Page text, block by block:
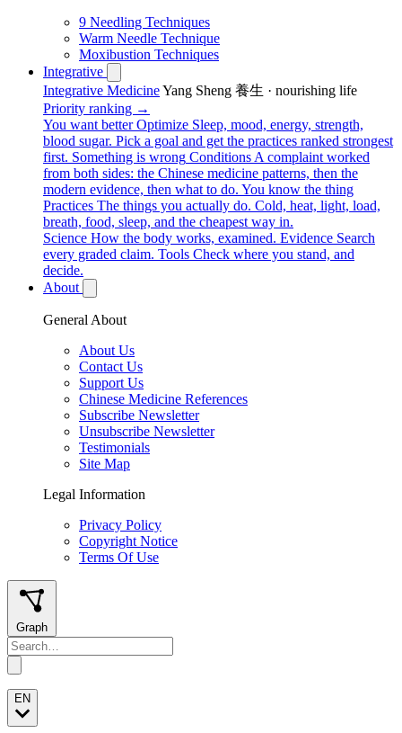
9 Needling Techniques
Warm Needle Technique
Moxibustion Techniques
Integrative
Integrative MedicineYang Sheng 養生 · nourishing life
Priority ranking →
You want better Optimize Sleep, mood, energy, strength,
blood sugar. Pick a goal and get the practices ranked strongest
first. Something is wrong Conditions A complaint worked
from both sides: the Chinese medicine patterns, then the
modern evidence, then what to do. You know the thing
Practices The things you actually do. Cold, heat, light, load,
breath, food, sleep, and the cheapest way in.
Science How the body works, examined. Evidence Search
every graded claim. Tools Check where you stand, and
decide.
About
General About
About Us
Contact Us
Support Us
Chinese Medicine References
Subscribe Newsletter
Unsubscribe Newsletter
Testimonials
Site Map
Legal Information
Privacy Policy
Copyright Notice
Terms Of Use
Graph
EN